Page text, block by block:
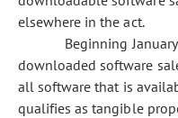
elsewhere in the act.
Beginning January
downloaded software
all software that is
qualifies as tangible